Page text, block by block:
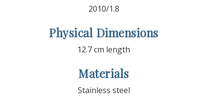
2010/1.8
Physical Dimensions
12.7 cm length
Materials
Stainless steel